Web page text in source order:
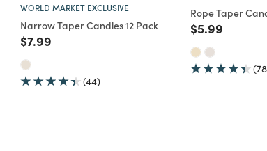
WORLD MARKET EXCLUSIVE
Narrow Taper Candles 12 Pack
Price reduced from
$7.99
(44)
Rope Taper
Price
$5.99